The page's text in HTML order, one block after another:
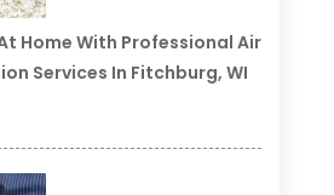
Home With Professional Air
Services In Fitchburg, WI